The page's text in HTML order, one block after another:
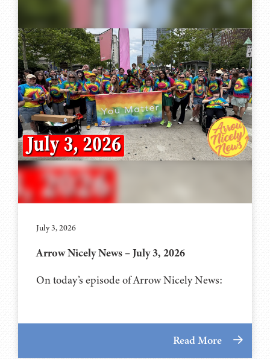
July 3, 2026
Arrow Nicely News – July 3, 2026
On today’s episode of Arrow Nicely News:
Read More